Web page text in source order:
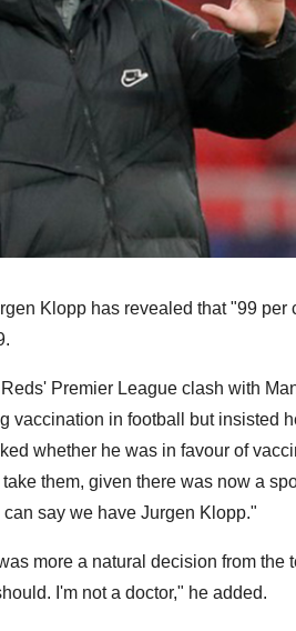
Klopp has revealed that "99 per
Premier League clash with
vaccination in football but insisted
whether he was in favour of
them, given there was now a
say we have Jurgen Klopp."
more a natural decision from the
I'm not a doctor," he added.